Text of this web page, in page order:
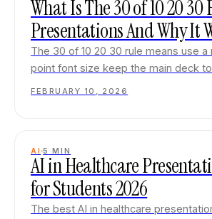
What Is The 30 of 10 20 30
Presentations And Why It
The 30 of 10 20 30 rule means use a
point font size keep the main deck
FEBRUARY 10, 2026
AI 5 MIN
AI in Healthcare
for Students 2026
The best AI in healthcare